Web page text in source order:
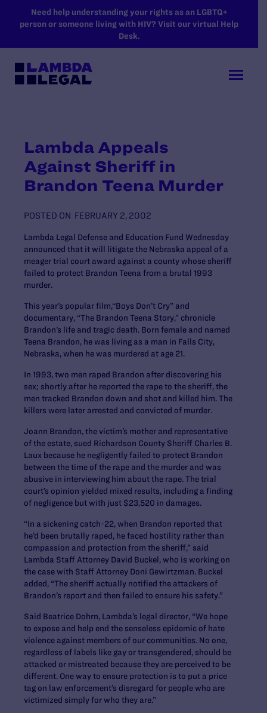
SKIP TO MAIN CONTENT
Need help understanding your rights as an LGBTQ+
person or someone living with HIV? Visit our virtual Help
Desk.
Lambda Appeals
Against Sheriff in
Brandon Teena Murder
POSTED ON FEBRUARY 2, 2002
Lambda Legal Defense and Education Fund Wednesday
announced that it will litigate the Nebraska appeal of a
meager trial court award against a county whose sheriff
failed to protect Brandon Teena from a brutal 1993
murder.
This year’s popular film,“Boys Don’t Cry” and
documentary, “The Brandon Teena Story,” chronicle
Brandon’s life and tragic death. Born female and named
Teena Brandon, he was living as a man in Falls City,
Nebraska, when he was murdered at age 21.
In 1993, two men raped Brandon after discovering his
sex; shortly after he reported the rape to the sheriff, the
men tracked Brandon down and shot and killed him. The
killers were later arrested and convicted of murder.
Joann Brandon, the victim’s mother and representative
of the estate, sued Richardson County Sheriff Charles B.
Laux because he negligently failed to protect Brandon
between the time of the rape and the murder and was
abusive in interviewing him about the rape. The trial
court’s opinion yielded mixed results, including a finding
of negligence but with just $23,520 in damages.
“In a sickening catch-22, when Brandon reported that
he’d been brutally raped, he faced hostility rather than
compassion and protection from the sheriff,” said
Lambda Staff Attorney David Buckel, who is working on
the case with Staff Attorney Doni Gewirtzman. Buckel
added, “The sheriff actually notified the attackers of
Brandon’s report and then failed to ensure his safety.”
Said Beatrice Dohrn, Lambda’s legal director, “We hope
to expose and help end the senseless epidemic of hate
violence against members of our communities. No one,
regardless of labels like gay or transgendered, should be
attacked or mistreated because they are perceived to be
different. One way to ensure protection is to put a price
tag on law enforcement’s disregard for people who are
victimized simply for who they are.”